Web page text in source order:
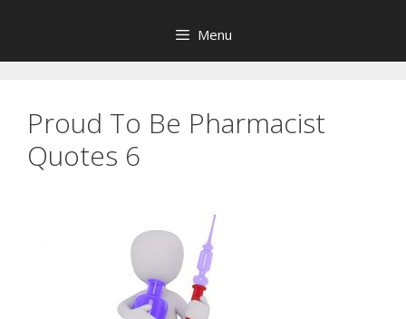
Menu
Proud To Be Pharmacist
Quotes 6